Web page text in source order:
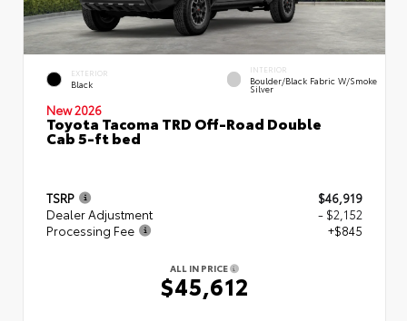
EXTERIOR
Black
INTERIOR
Boulder/Black Fabric W/Smoke
Silver
New 2026
Toyota Tacoma TRD Off-Road Double
Cab 5-ft bed
TSRP
$46,919
Dealer Adjustment
- $2,152
Processing Fee
+$845
ALL IN PRICE
$45,612